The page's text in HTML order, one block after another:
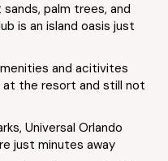
palm trees, and
is an island oasis just
and acitivites
the resort and still not
Universal Orlando
just minutes away